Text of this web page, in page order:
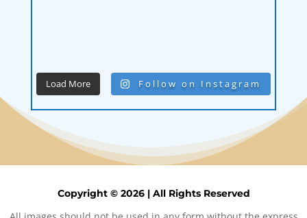
Load More Follow on Instagram
Copyright © 2026 | All Rights Reserved